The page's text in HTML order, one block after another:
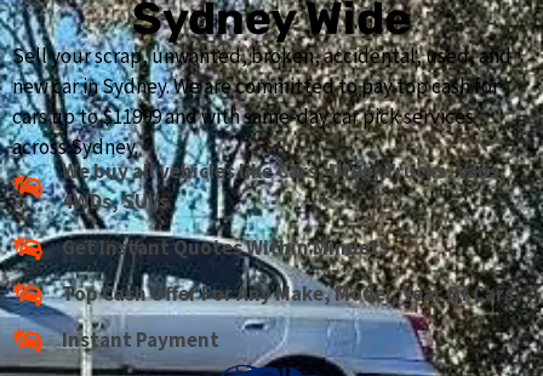
Sydney Wide
Sell your scrap, unwanted, broken, accidental, used, and
new car in Sydney. We are committed to pay top cash for
cars up to $11999 and with same-day car pick services
across Sydney.
We buy all vehicles like Cars, Utes, Trucks, Vans,
4WDs, SUVs
Get Instant Quotes Within Minuets
Top Cash Offer For Any Make, Model, Year Of Cars
Instant Payment